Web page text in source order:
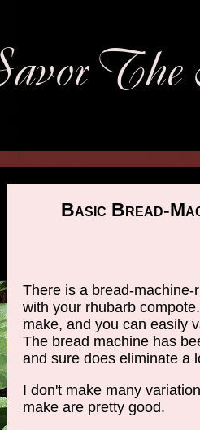
Basic Bread-
There is a bread-
with your rhubarb
make, and you can easily
The bread machine has
and sure does eliminate a
I don't make many
make are pretty good.